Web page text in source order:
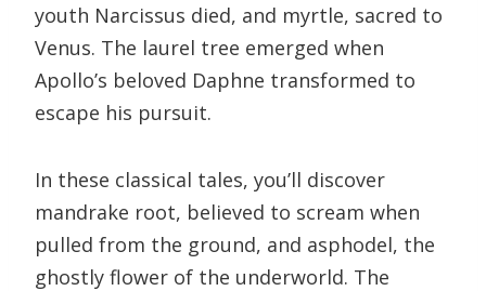
youth Narcissus died, and myrtle, sacred to
Venus. The laurel tree emerged when
Apollo’s beloved Daphne transformed to
escape his pursuit.
In these classical tales, you’ll discover
mandrake root, believed to scream when
pulled from the ground, and asphodel, the
ghostly flower of the underworld. The